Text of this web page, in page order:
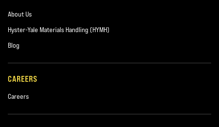
About Us
Hyster-Yale Materials Handling (HYMH)
Blog
CAREERS
Careers